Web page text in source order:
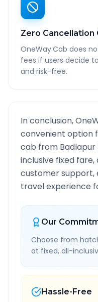
Zero Cancellation
OneWay.Cab does
fees if users decide
and risk-free.
In conclusion,
convenient option
cab from Badlapur
inclusive fixed fare,
customer support,
travel experience
Our
Choose from
at fixed, all-
Hassle-Free